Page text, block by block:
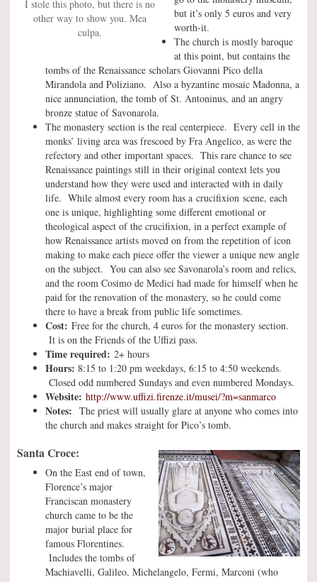
I stole this photo, but there is no
other way to show you. Mea
culpa.
but it’s only 5 euros and very
worth-it.
The church is mostly baroque
at this point, but contains the
tombs of the Renaissance scholars Giovanni Pico della
Mirandola and Poliziano. Also a byzantine mosaic Madonna, a
nice annunciation, the tomb of St. Antoninus, and an angry
bronze statue of Savonarola.
The monastery section is the real centerpiece. Every cell in the
monks’ living area was frescoed by Fra Angelico, as were the
refectory and other important spaces. This rare chance to see
Renaissance paintings still in their original context lets you
understand how they were used and interacted with in daily
life. While almost every room has a crucifixion scene, each
one is unique, highlighting some different emotional or
theological aspect of the crucifixion, in a perfect example of
how Renaissance artists moved on from the repetition of icon
making to make each piece offer the viewer a unique new angle
on the subject. You can also see Savonarola’s room and relics,
and the room Cosimo de Medici had made for himself when he
paid for the renovation of the monastery, so he could come
there to have a break from public life sometimes.
Cost: Free for the church, 4 euros for the monastery section.
It is on the Friends of the Uffizi pass.
Time required: 2+ hours
Hours: 8:15 to 1:20 pm weekdays, 6:15 to 4:50 weekends.
Closed odd numbered Sundays and even numbered Mondays.
Website: http://www.uffizi.firenze.it/musei/?m=sanmarco
Notes: The priest will usually glare at anyone who comes into
the church and makes straight for Pico’s tomb.
Santa Croce:
On the East end of town,
Florence’s major
Franciscan monastery
church came to be the
major burial place for
famous Florentines.
Includes the tombs of
Machiavelli, Galileo, Michelangelo, Fermi, Marconi (who